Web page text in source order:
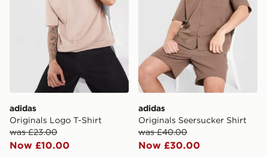
adidas
Originals Logo T-Shirt
was £23.00
Now £10.00
adidas
Originals Seersucker Shirt
was £40.00
Now £30.00